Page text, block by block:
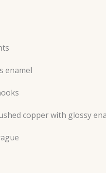
enamel
copper with glossy